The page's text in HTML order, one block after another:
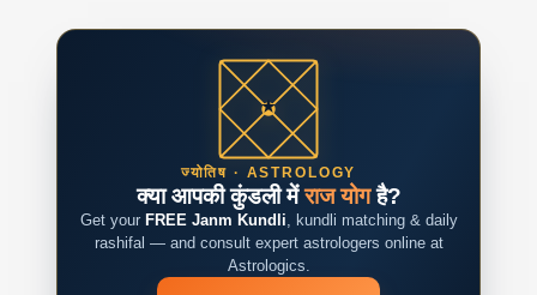
ज्योतिष · ASTROLOGY
क्या आपकी कुंडली मेंराज योगहै?
Get your FREE Janm Kundli, kundli matching & daily
rashifal — and consult expert astrologers online at
Astrologics.